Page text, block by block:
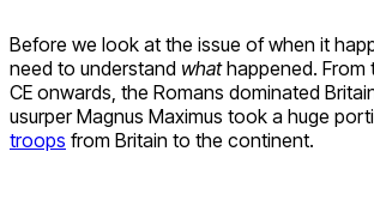
Before we look at the issue of when it
need to understand whathappened. From
CE onwards, the Romans dominated
usurper Magnus Maximus took a huge
troops from Britain to the continent.